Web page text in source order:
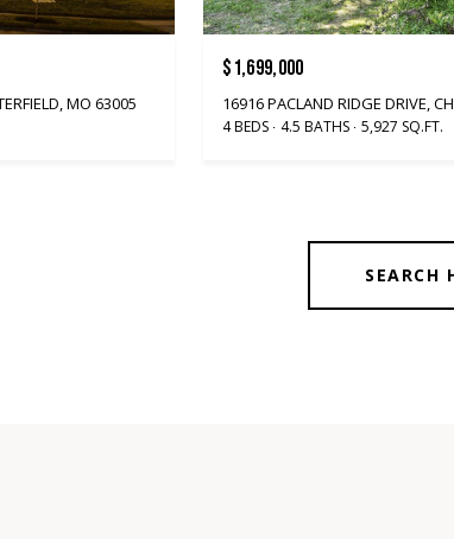
MO 63005
$1,699,000
16916 PACLAND RIDGE DRIVE,
4 BEDS 4.5 BATHS 5,927 SQ.FT.
SEARCH